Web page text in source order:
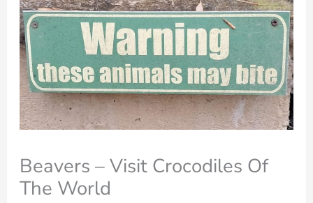
Beavers – Visit Crocodiles Of
The World